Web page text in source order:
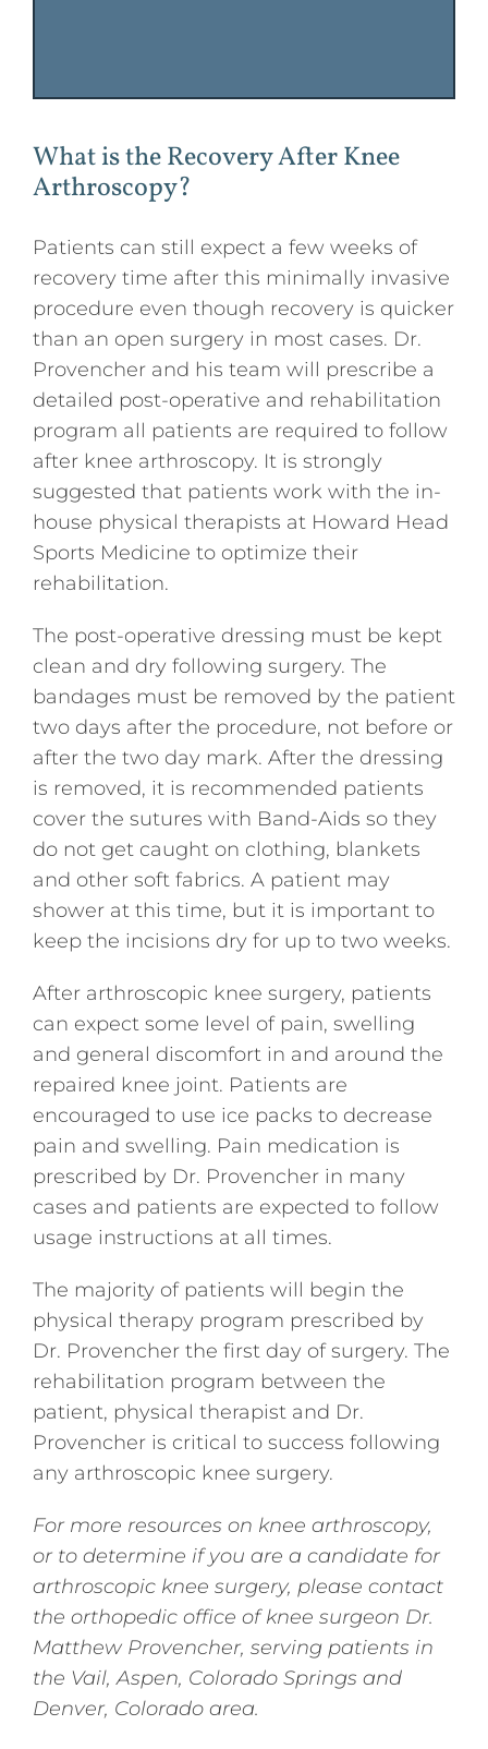
What is the Recovery After Knee
Arthroscopy?
Patients can still expect a few weeks of
recovery time after this minimally invasive
procedure even though recovery is quicker
than an open surgery in most cases. Dr.
Provencher and his team will prescribe a
detailed post-operative and rehabilitation
program all patients are required to follow
after knee arthroscopy. It is strongly
suggested that patients work with the in-
house physical therapists at Howard Head
Sports Medicine to optimize their
rehabilitation.
The post-operative dressing must be kept
clean and dry following surgery. The
bandages must be removed by the patient
two days after the procedure, not before or
after the two day mark. After the dressing
is removed, it is recommended patients
cover the sutures with Band-Aids so they
do not get caught on clothing, blankets
and other soft fabrics. A patient may
shower at this time, but it is important to
keep the incisions dry for up to two weeks.
After arthroscopic knee surgery, patients
can expect some level of pain, swelling
and general discomfort in and around the
repaired knee joint. Patients are
encouraged to use ice packs to decrease
pain and swelling. Pain medication is
prescribed by Dr. Provencher in many
cases and patients are expected to follow
usage instructions at all times.
The majority of patients will begin the
physical therapy program prescribed by
Dr. Provencher the first day of surgery. The
rehabilitation program between the
patient, physical therapist and Dr.
Provencher is critical to success following
any arthroscopic knee surgery.
For more resources on knee arthroscopy,
or to determine if you are a candidate for
arthroscopic knee surgery, please contact
the orthopedic office of knee surgeon Dr.
Matthew Provencher, serving patients in
the Vail, Aspen, Colorado Springs and
Denver, Colorado area.